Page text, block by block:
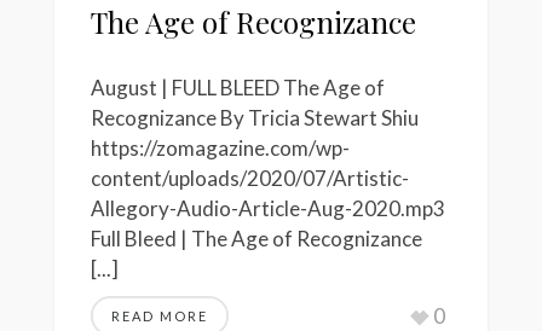
The Age of Recognizance
August | FULL BLEED The Age of
Recognizance By Tricia Stewart Shiu
https://zomagazine.com/wp-
content/uploads/2020/07/Artistic-
Allegory-Audio-Article-Aug-2020.mp3
Full Bleed | The Age of Recognizance
[...]
READ MORE 0